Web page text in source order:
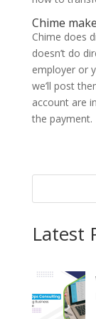
Chime
Chime does
doesn’t do
employer or
we’ll post
account are
the payment.
Latest